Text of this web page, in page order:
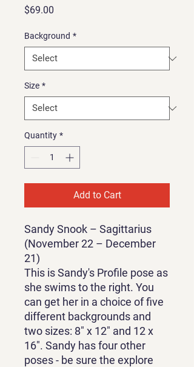
$69.00
Background *
Size *
Quantity *
Add to Cart
Sandy Snook – Sagittarius
(November 22 – December
21)
This is Sandy's Profile pose as
she swims to the right. You
can get her in a choice of five
different backgrounds and
two sizes: 8" x 12" and 12 x
16". Sandy has four other
poses - be sure the explore